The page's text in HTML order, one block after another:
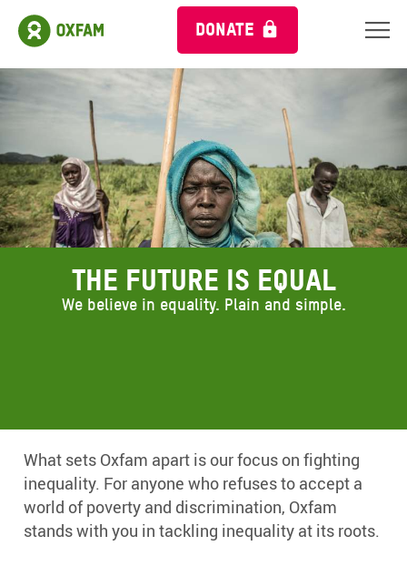
DONATE
The future is equal
We believe in equality. Plain and simple.
What sets Oxfam apart is our focus on fighting
inequality. For anyone who refuses to accept a
world of poverty and discrimination, Oxfam
stands with you in tackling inequality at its roots.